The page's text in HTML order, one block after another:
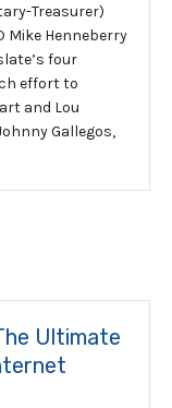
Treasurer)
Mike Henneberry
four
effort to
and Lou
Gallegos,
Ultimate